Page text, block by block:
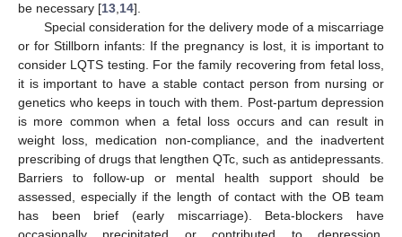
be necessary [13 14].
Special consideration for the delivery mode of a miscarriage
or for Stillborn infants: If the pregnancy is lost, it is important to
consider LQTS testing. For the family recovering from fetal loss,
it is important to have a stable contact person from nursing or
genetics who keeps in touch with them. Post-partum depression
is more common when a fetal loss occurs and can result in
weight loss, medication non-compliance, and the inadvertent
prescribing of drugs that lengthen QTc, such as antidepressants.
Barriers to follow-up or mental health support should be
assessed, especially if the length of contact with the OB team
has been brief (early miscarriage). Beta-blockers have